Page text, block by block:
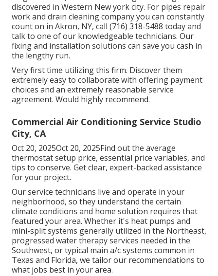
discovered in Western New york city. For pipes repair
work and drain cleaning company you can constantly
count on in Akron, NY, call (716) 318-5488 today and
talk to one of our knowledgeable technicians. Our
fixing and installation solutions can save you cash in
the lengthy run.
Very first time utilizing this firm. Discover them
extremely easy to collaborate with offering payment
choices and an extremely reasonable service
agreement. Would highly recommend.
Commercial Air Conditioning Service Studio
City, CA
Oct 20, 2025Oct 20, 2025Find out the average
thermostat setup price, essential price variables, and
tips to conserve. Get clear, expert-backed assistance
for your project.
Our service technicians live and operate in your
neighborhood, so they understand the certain
climate conditions and home solution requires that
featured your area. Whether it's heat pumps and
mini-split systems generally utilized in the Northeast,
progressed water therapy services needed in the
Southwest, or typical main a/c systems common in
Texas and Florida, we tailor our recommendations to
what jobs best in your area.